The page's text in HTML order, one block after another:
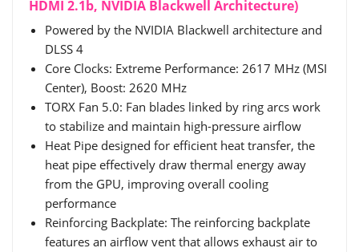
HDMI 2.1b, NVIDIA Blackwell Architecture)
Powered by the NVIDIA Blackwell architecture and
DLSS 4
Core Clocks: Extreme Performance: 2617 MHz (MSI
Center), Boost: 2620 MHz
TORX Fan 5.0: Fan blades linked by ring arcs work
to stabilize and maintain high-pressure airflow
Heat Pipe designed for efficient heat transfer, the
heat pipe effectively draw thermal energy away
from the GPU, improving overall cooling
performance
Reinforcing Backplate: The reinforcing backplate
features an airflow vent that allows exhaust air to